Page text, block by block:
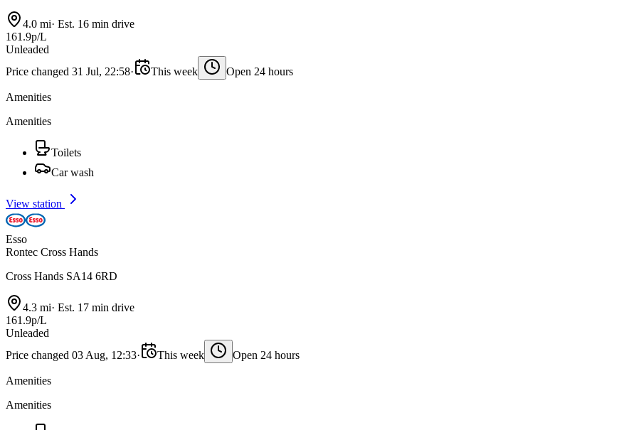
4.0 mi· Est. 16 min drive
161.9p/L
Unleaded
Price changed 31 Jul, 22:58· This week Open 24 hours
Amenities
Amenities
Toilets
Car wash
View station
Esso
Rontec Cross Hands
Cross Hands SA14 6RD
4.3 mi· Est. 17 min drive
161.9p/L
Unleaded
Price changed 03 Aug, 12:33· This week Open 24 hours
Amenities
Amenities